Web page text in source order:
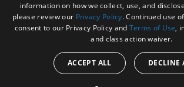
information on how we collect, use, and
please review our Privacy Policy. Continued use
consent to our Privacy Policy and Terms of Use,
and class action waiver.
ACCEPT ALL DECLINE